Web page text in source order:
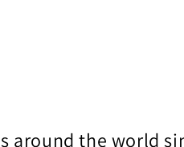
around the world